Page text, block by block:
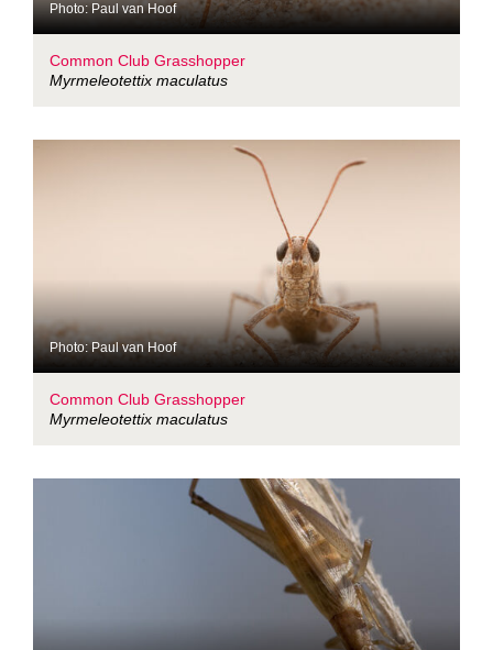
Photo: Paul van Hoof
Common Club Grasshopper
Myrmeleotettix maculatus
Photo: Paul van Hoof
Common Club Grasshopper
Myrmeleotettix maculatus